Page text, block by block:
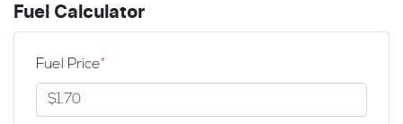
Fuel Calculator
Fuel Price*